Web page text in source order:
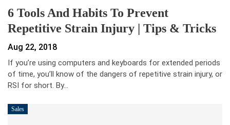
6 Tools And Habits To Prevent
Repetitive Strain Injury | Tips & Tricks
Aug 22, 2018
If you’re using computers and keyboards for extended periods
of time, you’ll know of the dangers of repetitive strain injury, or
RSI for short. By…
Sales